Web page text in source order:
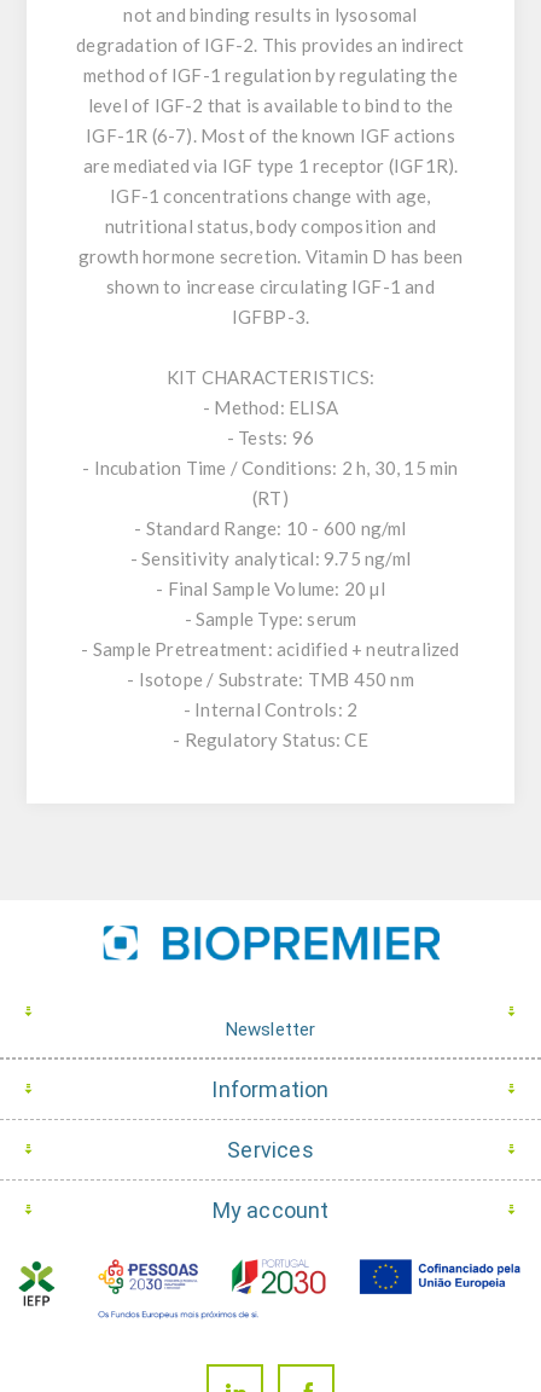
not and binding results in lysosomal
degradation of IGF-2. This provides an indirect
method of IGF-1 regulation by regulating the
level of IGF-2 that is available to bind to the
IGF-1R (6-7). Most of the known IGF actions
are mediated via IGF type 1 receptor (IGF1R).
IGF-1 concentrations change with age,
nutritional status, body composition and
growth hormone secretion. Vitamin D has been
shown to increase circulating IGF-1 and
IGFBP-3.
KIT CHARACTERISTICS:
- Method: ELISA
- Tests: 96
- Incubation Time / Conditions: 2 h, 30, 15 min
(RT)
- Standard Range: 10 - 600 ng/ml
- Sensitivity analytical: 9.75 ng/ml
- Final Sample Volume: 20 µl
- Sample Type: serum
- Sample Pretreatment: acidified + neutralized
- Isotope / Substrate: TMB 450 nm
- Internal Controls: 2
- Regulatory Status: CE
Newsletter
Information
Services
My account